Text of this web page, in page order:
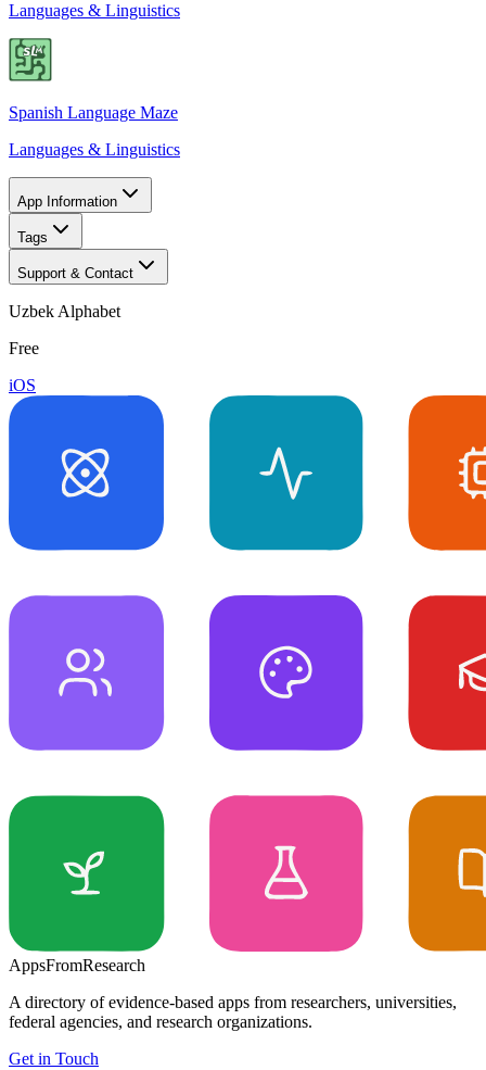
Languages & Linguistics
Spanish Language Maze
Languages & Linguistics
App Information
Tags
Support & Contact
Uzbek Alphabet
Free
iOS
AppsFromResearch
A directory of evidence-based apps from researchers, universities,
federal agencies, and research organizations.
Get in Touch